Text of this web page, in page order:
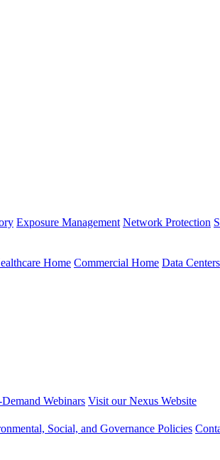
Exposure Management Network Protection
Home Commercial Home Data Centers
Webinars Visit our Nexus Website
Social, and Governance Policies